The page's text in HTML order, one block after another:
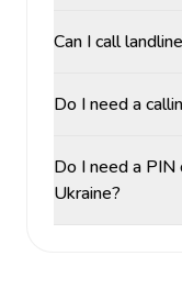
Can I call
Do I need a
Do I need a
Ukraine?